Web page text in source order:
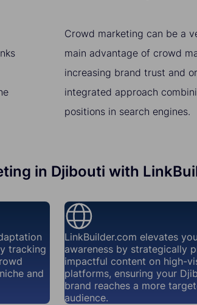
Crowd marketing can be a
main advantage of crowd
increasing brand trust and
integrated approach
positions in search engines.
in Djibouti with
tracking
and
LinkBuilder.com elevates
awareness by strategically
impactful content on high-
platforms, ensuring your
brand reaches a more
audience.